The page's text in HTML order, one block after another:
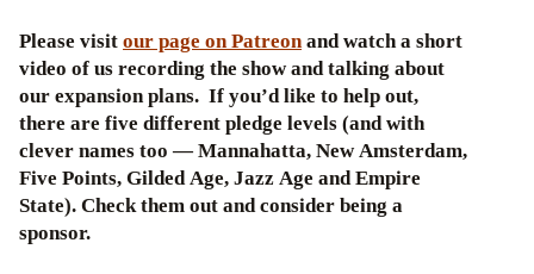
Please visitour page on Patreonand watch a short
video of us recording the show and talking about
our expansion plans. If you’d like to help out,
there are five different pledge levels (and with
clever names too — Mannahatta, New Amsterdam,
Five Points, Gilded Age, Jazz Age and Empire
State). Check them out and consider being a
sponsor.